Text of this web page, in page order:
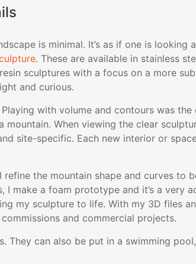
is minimal. It’s as if one is looking
. These are available in stainless
sculptures with a focus on a more
and curious.
with volume and contours was
When viewing the clear
site-specific. Each new interior or
the mountain shape and curves to
make a foam prototype and it’s a very
my sculpture to life. With my 3D files
and commercial projects.
They can also be put in a swimming